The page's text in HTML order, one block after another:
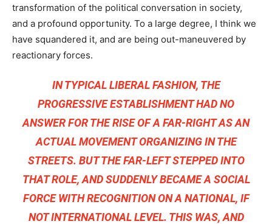
transformation of the political conversation in society,
and a profound opportunity. To a large degree, I think we
have squandered it, and are being out-maneuvered by
reactionary forces.
IN TYPICAL LIBERAL FASHION, THE
PROGRESSIVE ESTABLISHMENT HAD NO
ANSWER FOR THE RISE OF A FAR-RIGHT AS AN
ACTUAL MOVEMENT ORGANIZING IN THE
STREETS. BUT THE FAR-LEFT STEPPED INTO
THAT ROLE, AND SUDDENLY BECAME A SOCIAL
FORCE WITH RECOGNITION ON A NATIONAL, IF
NOT INTERNATIONAL LEVEL. THIS WAS, AND